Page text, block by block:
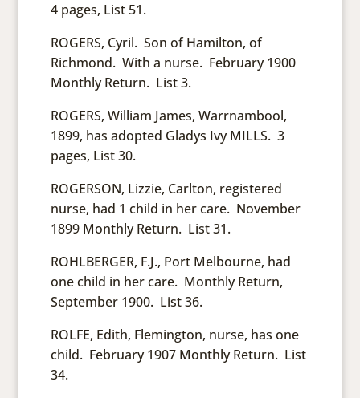
4 pages, List 51.
ROGERS, Cyril. Son of Hamilton, of
Richmond. With a nurse. February 1900
Monthly Return. List 3.
ROGERS, William James, Warrnambool,
1899, has adopted Gladys Ivy MILLS. 3
pages, List 30.
ROGERSON, Lizzie, Carlton, registered
nurse, had 1 child in her care. November
1899 Monthly Return. List 31.
ROHLBERGER, F.J., Port Melbourne, had
one child in her care. Monthly Return,
September 1900. List 36.
ROLFE, Edith, Flemington, nurse, has one
child. February 1907 Monthly Return. List
34.